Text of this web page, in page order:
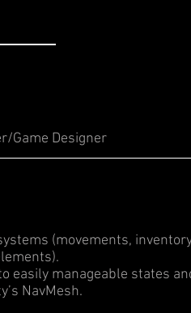
Game Designer
(movements,
easily manageable states
NavMesh.